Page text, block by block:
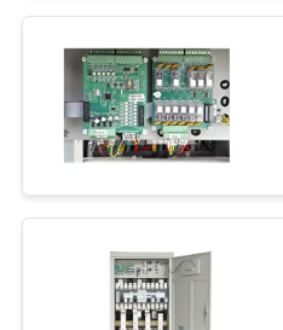
QUOTE
COMPANY
NEWS
SITEMAP
PRIVACY